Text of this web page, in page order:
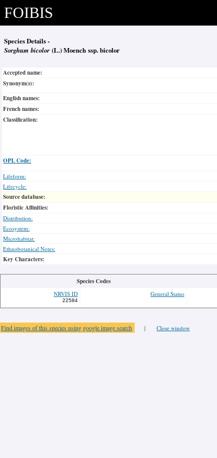
FOIBIS
Species Details -
Sorghum bicolor (L.) Moench ssp. bicolor
Accepted name:
Synonym(s):
English names:
French names:
Classification:
OPL Code:
Lifeform:
Lifecycle:
Source database:
Floristic Affinities:
Distribution:
Ecosystem:
Microhabitat:
Ethnobotanical Notes:
Key Characters:
Species Codes
NRVIS ID
22584
General Status
Find images of this species using google image search | Close window